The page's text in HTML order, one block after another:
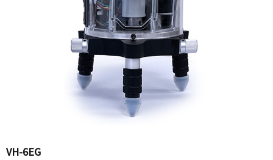
VH-6EG